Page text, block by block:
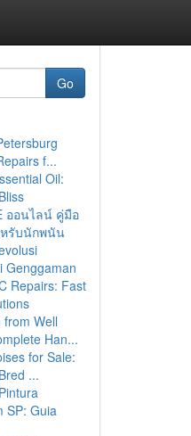
Go
f...
Oil:
ออนไลน์ คู่มือ
รับนักพนัน
Genggaman
Repairs: Fast
from Well
Han...
for Sale:
...
SP: Guia